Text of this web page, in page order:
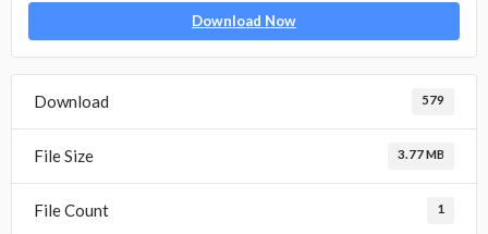
Download Now
Download 579
File Size 3.77 MB
File Count 1